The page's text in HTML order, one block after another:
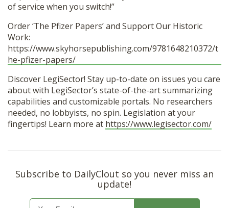
of service when you switch!”
Order ‘The Pfizer Papers’ and Support Our Historic
Work:
https://www.skyhorsepublishing.com/9781648210372/t
he-pfizer-papers/
Discover LegiSector! Stay up-to-date on issues you care
about with LegiSector’s state-of-the-art summarizing
capabilities and customizable portals. No researchers
needed, no lobbyists, no spin. Legislation at your
fingertips! Learn more at https://www.legisector.com/
Subscribe to DailyClout so you never miss an
update!